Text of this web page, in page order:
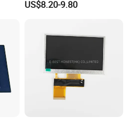
US$8.20-9.80